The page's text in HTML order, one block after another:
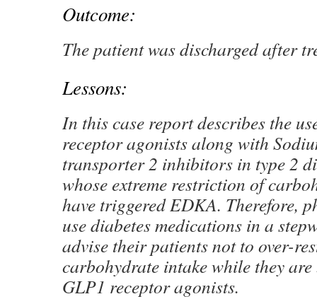
Outcome:
The patient was discharged after
Lessons:
In this case report describes the
receptor agonists along with
transporter 2 inhibitors in type 2
whose extreme restriction of
have triggered EDKA. Therefore,
use diabetes medications in a
advise their patients not to over-
carbohydrate intake while they
GLP1 receptor agonists.